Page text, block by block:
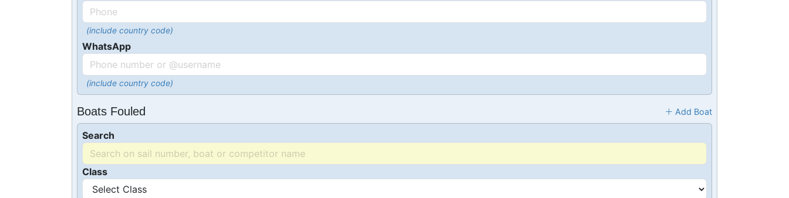
(include country code)
WhatsApp
(include country code)
Boats Fouled Add Boat
Search
Class